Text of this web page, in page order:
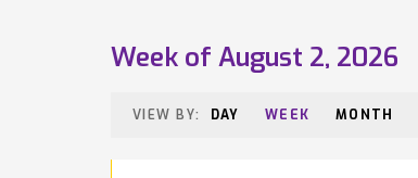
VIEW BY: DAY WEEK MONTH
Week of August 2, 2026